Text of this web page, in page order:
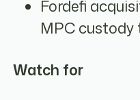
Fordefi
MPC
Watch for